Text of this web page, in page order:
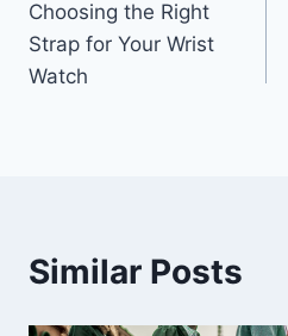
navigation
Choosing the Right
Strap for Your Wrist
Watch
Similar Posts